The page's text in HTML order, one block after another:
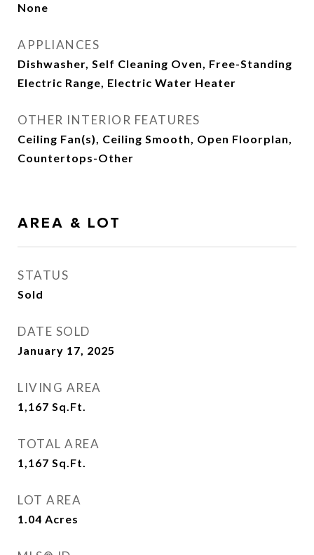
None
APPLIANCES
Dishwasher, Self Cleaning Oven, Free-Standing
Electric Range, Electric Water Heater
OTHER INTERIOR FEATURES
Ceiling Fan(s), Ceiling Smooth, Open Floorplan,
Countertops-Other
AREA & LOT
STATUS
Sold
DATE SOLD
January 17, 2025
LIVING AREA
1,167 Sq.Ft.
TOTAL AREA
1,167 Sq.Ft.
LOT AREA
1.04 Acres